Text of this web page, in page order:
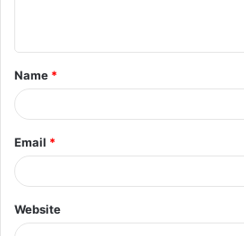
t
*
Name *
Email *
Website